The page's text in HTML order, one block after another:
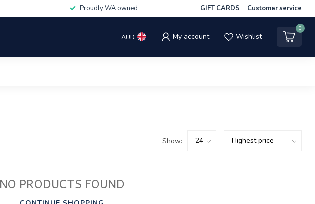
Proudly WA owned GIFT CARDS Customer service
AUD My account Wishlist
0
Show:
NO PRODUCTS FOUND